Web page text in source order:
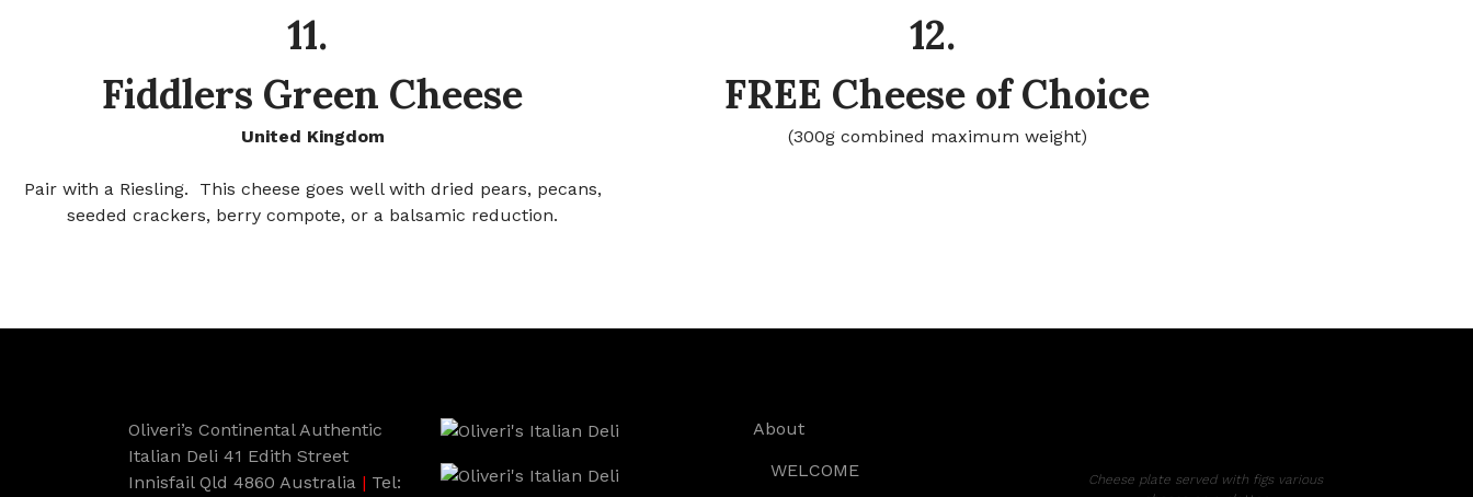
11.
Fiddlers Green Cheese
United Kingdom
Pair with a Riesling. This cheese goes well with dried pears, pecans,
seeded crackers, berry compote, or a balsamic reduction.
12.
FREE Cheese of Choice
(300g combined maximum weight)
Oliveri’s Continental Authentic
Italian Deli 41 Edith Street
Innisfail Qld 4860 Australia | Tel:
About
WELCOME
Cheese plate served with figs various